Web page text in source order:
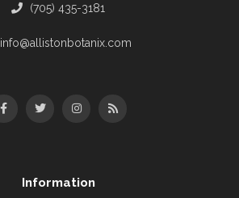
(705) 435-3181
info@allistonbotanix.com
Information